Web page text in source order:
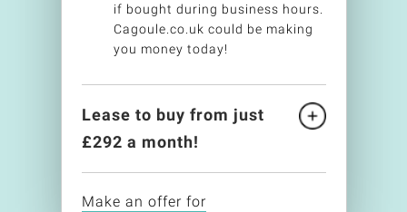
if bought during business hours.
Cagoule.co.uk could be making
you money today!
Lease to buy from just
£292 a month!
Make an offer for